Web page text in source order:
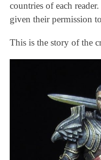
countries of each
given their permission
This is the story of the